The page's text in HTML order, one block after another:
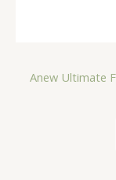
Anew Ultimate